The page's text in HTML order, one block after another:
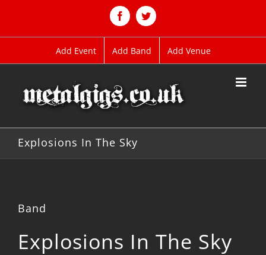
FacebookTwitter
Add Event Add Band Add Venue
Explosions In The Sky
Band
Explosions In The Sky